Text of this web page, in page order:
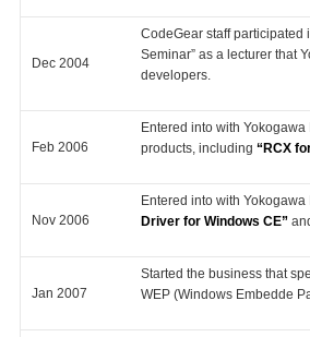
Dec 2004
CodeGear staff participated
Seminar” as a lecturer that
developers.
Feb 2006
Entered into with
products, including “RCX
Nov 2006
Entered into with
Driver for Windows CE”
Jan 2007
Started the business that
WEP (Windows Embedde